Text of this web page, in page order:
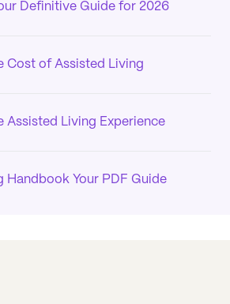
Definitive Guide for 2026
Cost of Assisted Living
Assisted Living Experience
Handbook Your PDF Guide